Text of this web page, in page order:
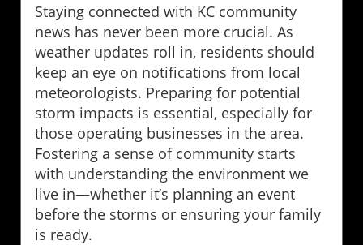
Staying connected with KC community
news has never been more crucial. As
weather updates roll in, residents should
keep an eye on notifications from local
meteorologists. Preparing for potential
storm impacts is essential, especially for
those operating businesses in the area.
Fostering a sense of community starts
with understanding the environment we
live in—whether it’s planning an event
before the storms or ensuring your family
is ready.